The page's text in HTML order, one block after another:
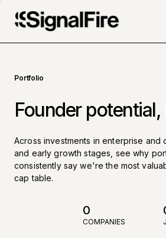
Portfolio
Founder potential,
Across investments in enterprise and
and early growth stages, see why
consistently say we're the most
cap table.
0
COMPANIES